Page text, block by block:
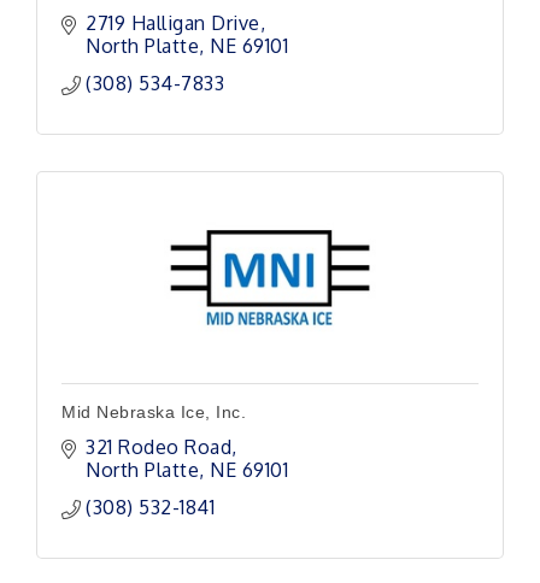
2719 Halligan Drive
North Platte NE 69101
(308) 534-7833
Mid Nebraska Ice, Inc.
321 Rodeo Road
North Platte NE 69101
(308) 532-1841